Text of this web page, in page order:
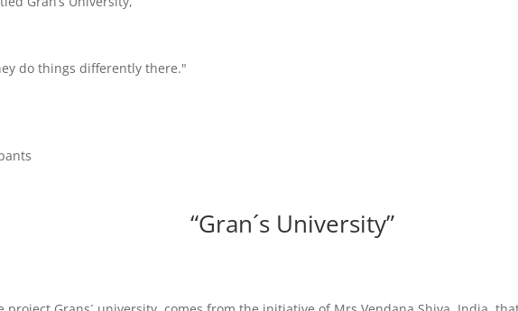
do things differently there."
“Gran´s University”